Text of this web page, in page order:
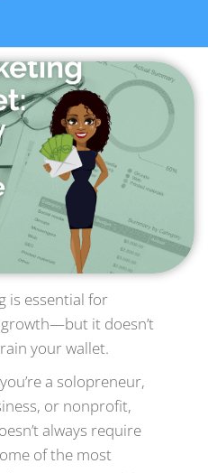
is essential for
it doesn’t
your wallet.
a solopreneur,
or nonprofit,
always require
of the most